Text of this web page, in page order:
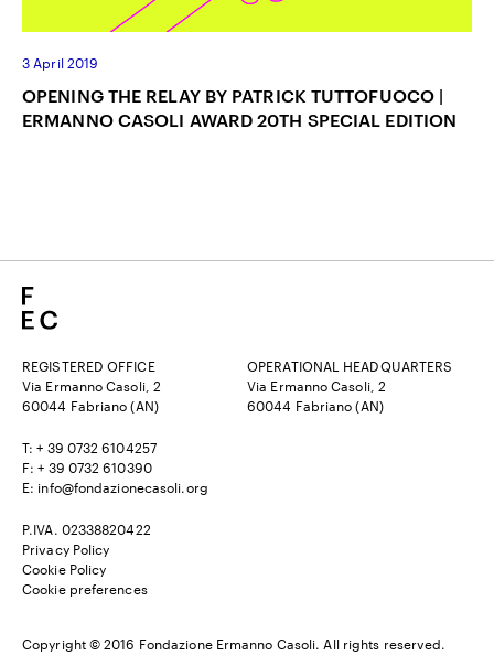
3 April 2019
OPENING THE RELAY BY PATRICK TUTTOFUOCO |
ERMANNO CASOLI AWARD 20TH SPECIAL EDITION
REGISTERED OFFICE
Via Ermanno Casoli, 2
60044 Fabriano (AN)
OPERATIONAL HEADQUARTERS
Via Ermanno Casoli, 2
60044 Fabriano (AN)
T: + 39 0732 6104257
F: + 39 0732 610390
E: info@fondazionecasoli.org
P.IVA. 02338820422
Privacy Policy
Cookie Policy
Cookie preferences
Copyright © 2016 Fondazione Ermanno Casoli. All rights reserved.